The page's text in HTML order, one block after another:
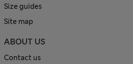
Size guides
Site map
ABOUT US
Contact us